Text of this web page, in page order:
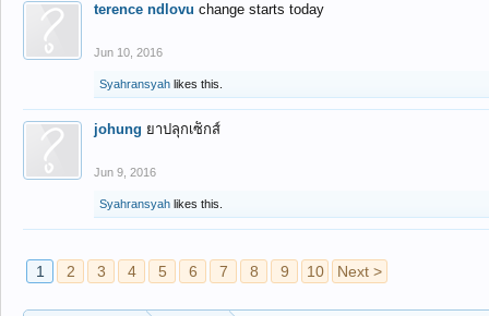
terence ndlovu change starts today
Jun 10, 2016
Syahransyah likes this.
johung ยาปลุกเซ็กส์
Jun 9, 2016
Syahransyah likes this.
1 2 3 4 5 6 7 8 9 10 Next >